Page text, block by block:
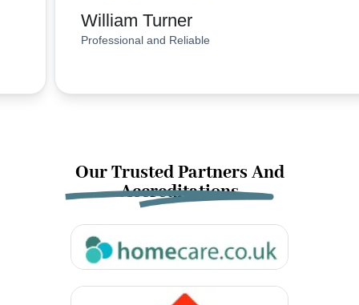
William Turner
Professional and Reliable
Our Trusted Partners And
Accreditations